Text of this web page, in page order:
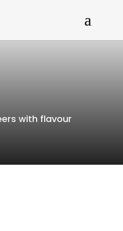
with flavour